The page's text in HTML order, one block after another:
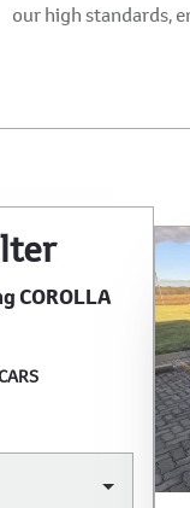
our high standards,
COROLLA